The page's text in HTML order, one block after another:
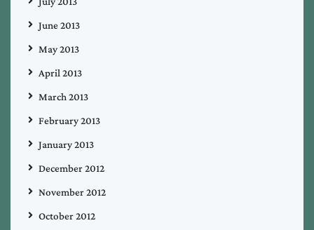
June 2013
May 2013
April 2013
March 2013
February 2013
January 2013
December 2012
November 2012
October 2012